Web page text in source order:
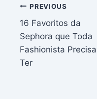
Post
navigation
PREVIOUS
16 Favoritos da
Sephora que Toda
Fashionista Precisa
Ter